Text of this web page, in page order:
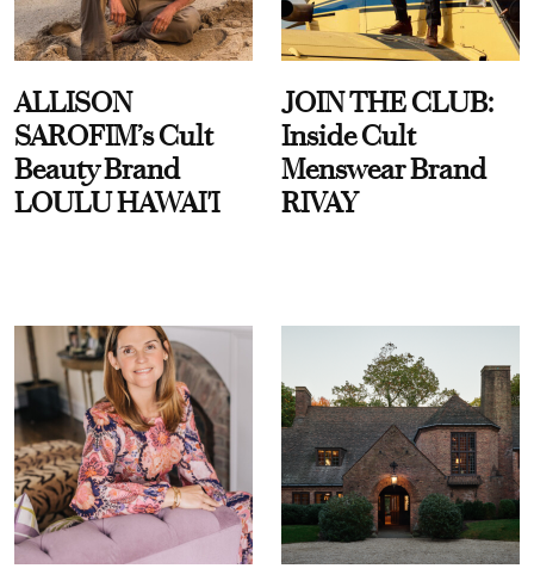
ALLISON
SAROFIM’s Cult
Beauty Brand
LOULU HAWAI'I
JOIN THE CLUB:
Inside Cult
Menswear Brand
RIVAY